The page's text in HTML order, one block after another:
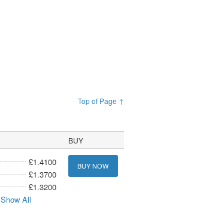
Top of Page ↑
BUY
£1.4100
£1.3700
£1.3200
Show All
BUY NOW